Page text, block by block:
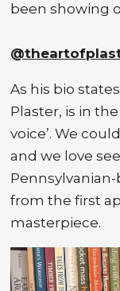
been showing
As his bio
Plaster, is in
voice’. We
and we love
from the first
masterpiece.